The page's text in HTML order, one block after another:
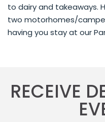
to dairy and takeaways.
two motorhomes/
having you stay at our
RECEIVE